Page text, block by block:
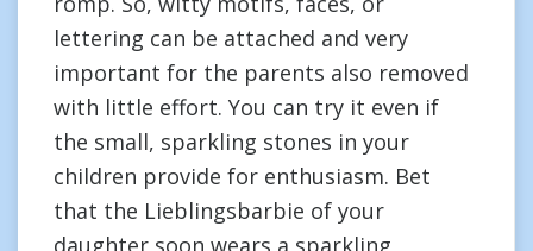
lettering can be attached and very
important for the parents also removed
with little effort. You can try it even if
the small, sparkling stones in your
children provide for enthusiasm. Bet
that the Lieblingsbarbie of your
daughter soon wears a sparkling